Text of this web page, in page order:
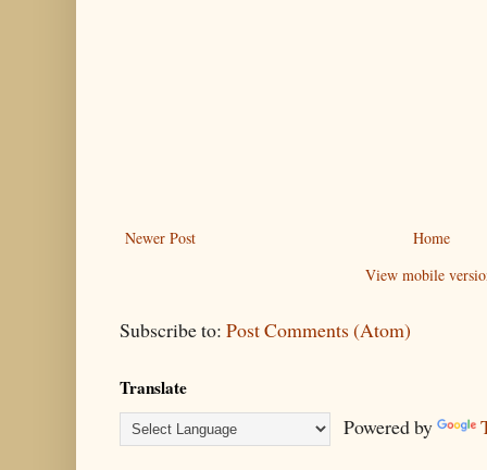
Newer Post
Home
View mobile
Subscribe to: Post Comments (Atom)
Translate
Powered by